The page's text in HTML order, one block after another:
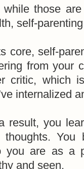
while those
self-
core, self-
from your
critic, which
internalized
result, you
thoughts. You
you are as a
and seen.